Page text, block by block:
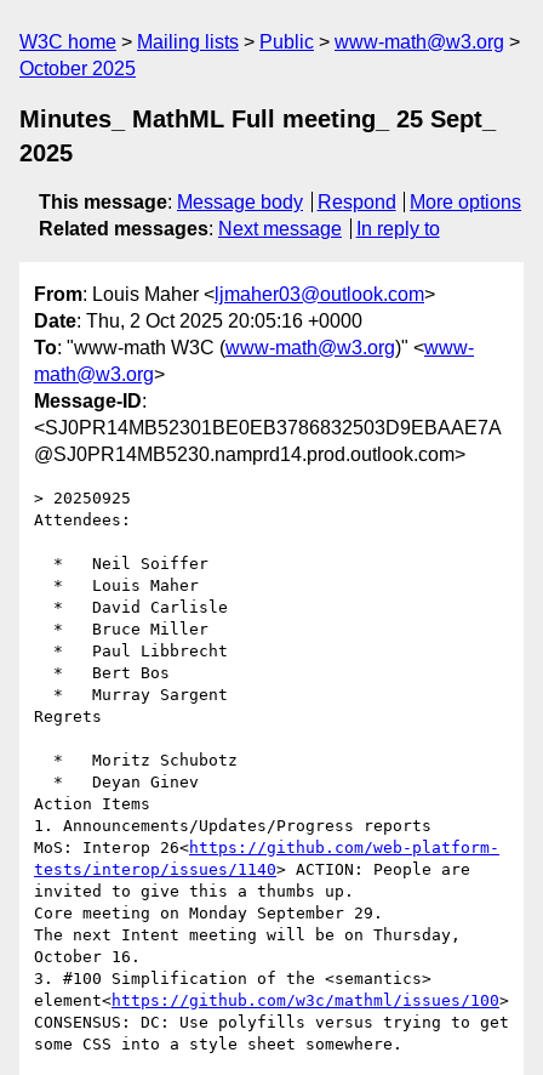
W3C home Mailing lists Public
www-math@w3.org
October 2025
Minutes_ MathML Full meeting_ 25 Sept_
2025
This message: Message body Respond
More options
Related messages: Next message In reply to
From: Louis Maher < ljmaher03@outlook.com>
Date: Thu, 2 Oct 2025 20:05:16 +0000
To: "www-math W3C (www-math@w3.org)" <www-
math@w3.org>
Message-ID:
<SJ0PR14MB52301BE0EB3786832503D9EBAAE7A
@SJ0PR14MB5230.namprd14.prod.outlook.com>
> 20250925
Attendees:
Regrets
Action Items
1. Announcements/Updates/Progress reports
MoS: Interop 26<https://github.com/web-platform-
tests/interop/issues/1140> ACTION: People are
invited to give this a thumbs up.
Core meeting on Monday September 29.
The next Intent meeting will be on Thursday,
October 16.
3. #100 Simplification of the <semantics>
element<https://github.com/w3c/mathml/issues/100>
CONSENSUS: DC: Use polyfills versus trying to get
some CSS into a style sheet somewhere.